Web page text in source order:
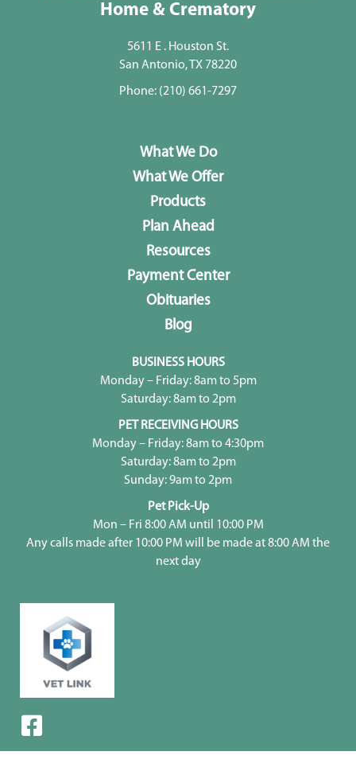
Home & Crematory
5611 E . Houston St.
San Antonio, TX 78220
Phone: (210) 661-7297
What We Do
What We Offer
Products
Plan Ahead
Resources
Payment Center
Obituaries
Blog
BUSINESS HOURS
Monday – Friday: 8am to 5pm
Saturday: 8am to 2pm
PET RECEIVING HOURS
Monday – Friday: 8am to 4:30pm
Saturday: 8am to 2pm
Sunday: 9am to 2pm
Pet Pick-Up
Mon – Fri 8:00 AM until 10:00 PM
Any calls made after 10:00 PM will be made at 8:00 AM the
next day